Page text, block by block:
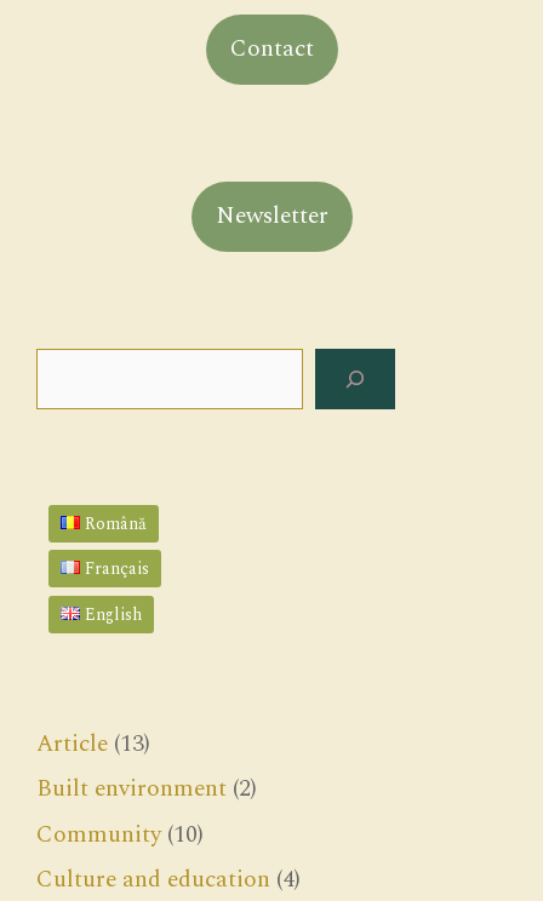
Contact
Newsletter
Română
Français
English
Article (13)
Built environment (2)
Community(10)
Culture and education (4)